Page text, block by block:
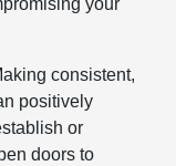
your
consistent,
positively
or
doors to